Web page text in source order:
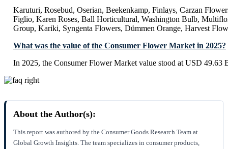
Karuturi, Rosebud, Oserian, Beekenkamp, Finlays, Carzan
Figlio, Karen Roses, Ball Horticultural, Washington Bulb,
Group, Kariki, Syngenta Flowers, Dümmen Orange, Harvest
What was the value of the Consumer Flower Market in 2025?
In 2025, the Consumer Flower Market value stood at USD 49.63
About the Author(s):
This report was authored by the Consumer Goods Research Team at
Global Growth Insights. The team specializes in consumer products,